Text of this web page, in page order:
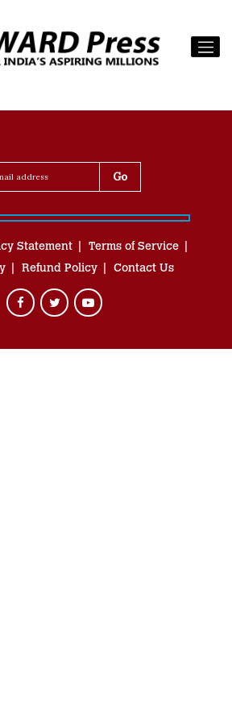
Statement
Terms of Service
Refund Policy Contact Us